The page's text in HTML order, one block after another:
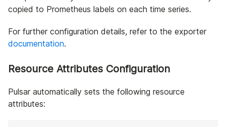
copied to Prometheus labels on each time series.
For further configuration details, refer to the exporter
documentation.
Resource Attributes Configuration
Pulsar automatically sets the following resource
attributes: